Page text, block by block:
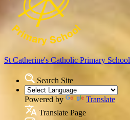
St Catherine's CatholicPrimary School
Search Site
Powered by
Translate
Translate Page